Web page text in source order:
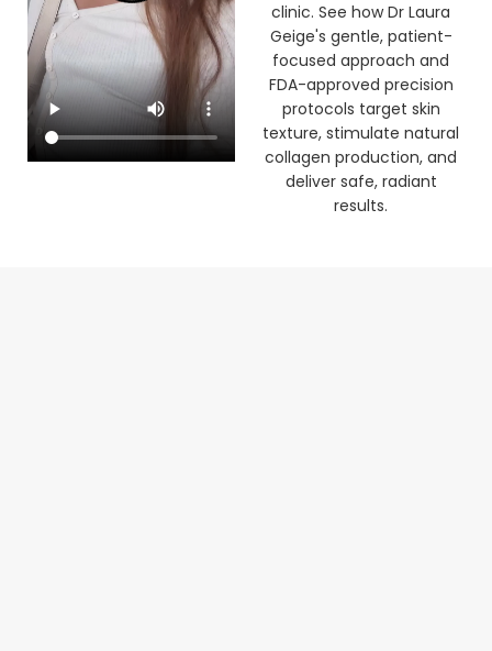
clinic. See how Dr Laura
Geige's gentle, patient-
focused approach and
FDA-approved precision
protocols target skin
texture, stimulate natural
collagen production, and
deliver safe, radiant
results.